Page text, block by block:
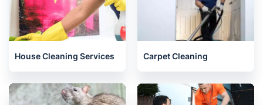
House Cleaning Services Carpet Cleaning